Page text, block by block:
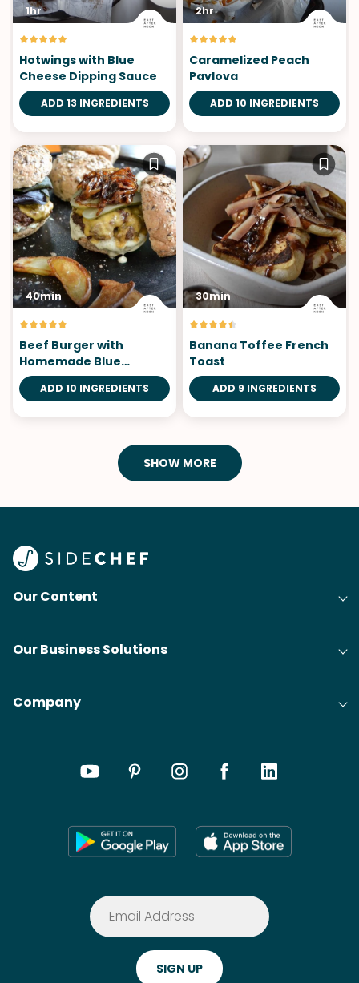
1hr
Hotwings with Blue
Cheese Dipping Sauce
ADD 13 INGREDIENTS
2hr
Caramelized Peach
Pavlova
ADD 10 INGREDIENTS
40min
Beef Burger with
Homemade Blue
Cheese Mayonnaise
ADD 10 INGREDIENTS
30min
Banana Toffee French
Toast
ADD 9 INGREDIENTS
SHOW MORE
Our Content
Our Business Solutions
Company